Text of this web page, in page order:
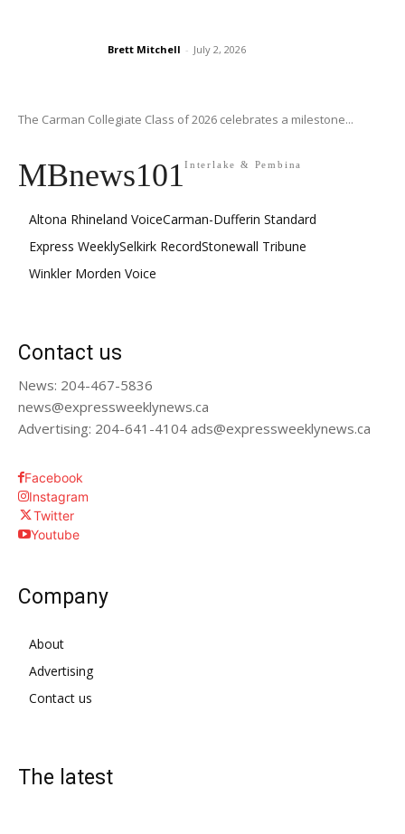
Brett Mitchell - July 2, 2026
The Carman Collegiate Class of 2026 celebrates a milestone...
MBnews101Interlake & Pembina
Altona Rhineland VoiceCarman-Dufferin Standard
Express WeeklySelkirk RecordStonewall Tribune
Winkler Morden Voice
Contact us
News: 204-467-5836
news@expressweeklynews.ca
Advertising: 204-641-4104 ads@expressweeklynews.ca
Facebook
Instagram
Twitter
Youtube
Company
About
Advertising
Contact us
The latest